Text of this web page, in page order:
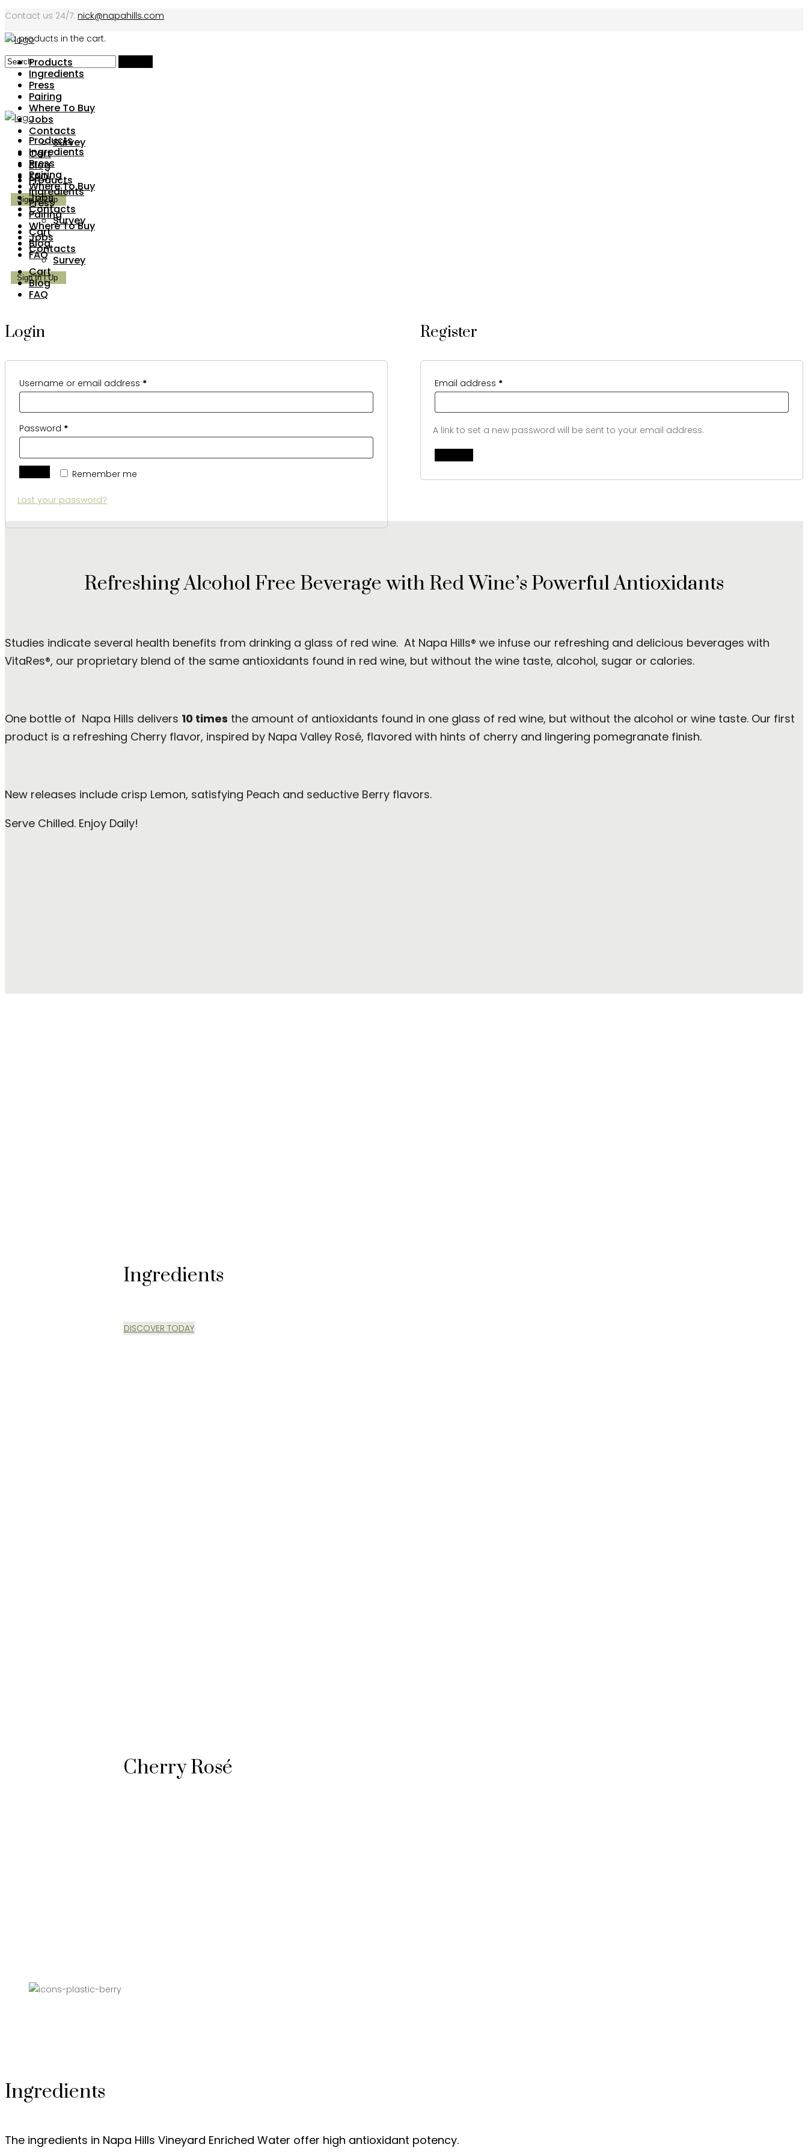
Contact us 24/7: nick@napahills.com
No products in the cart.
Products
Ingredients
Press
Pairing
Where To Buy
Jobs
Contacts
Survey
Cart
Blog
FAQ
Products
Ingredients
Press
Pairing
Where To Buy
Jobs
Contacts
Survey
Cart
Blog
FAQ
Products
Ingredients
Press
Pairing
Where To Buy
Jobs
Contacts
Survey
Cart
Blog
FAQ
Login
Username or email address *Required
Password *Required
Remember me
Lost your password?
Register
Email address *Required
A link to set a new password will be sent to your email address.
Refreshing Alcohol Free Beverage with Red Wine’s Powerful Antioxidants
Studies indicate several health benefits from drinking a glass of red wine. At Napa Hills® we infuse our refreshing and delicious beverages with
VitaRes®, our proprietary blend of the same antioxidants found in red wine, but without the wine taste, alcohol, sugar or calories.
One bottle of Napa Hills delivers 10 times the amount of antioxidants found in one glass of red wine, but without the alcohol or wine taste. Our first
product is a refreshing Cherry flavor, inspired by Napa Valley Rosé, flavored with hints of cherry and lingering pomegranate finish.
New releases include crisp Lemon, satisfying Peach and seductive Berry flavors.
Serve Chilled. Enjoy Daily!
Ingredients
DISCOVER TODAY
Cherry Rosé
Ingredients
The ingredients in Napa Hills Vineyard Enriched Water offer high antioxidant potency.